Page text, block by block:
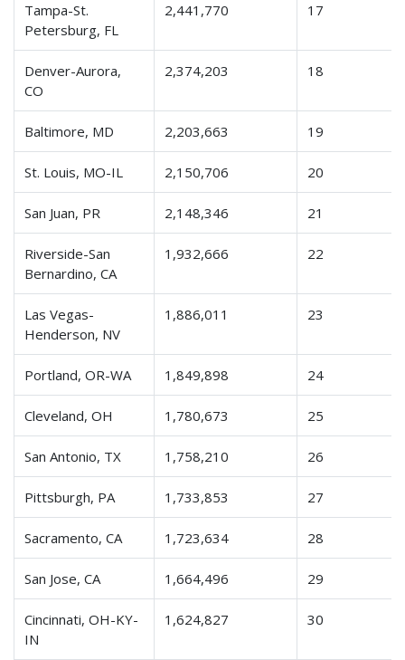
Tampa-St.
Petersburg, FL
2,441,770 17
Denver-Aurora,
CO
2,374,203 18
Baltimore, MD 2,203,663 19
St. Louis, MO-IL 2,150,706 20
San Juan, PR 2,148,346 21
Riverside-San
Bernardino, CA
1,932,666 22
Las Vegas-
Henderson, NV
1,886,011 23
Portland, OR-WA 1,849,898 24
Cleveland, OH 1,780,673 25
San Antonio, TX 1,758,210 26
Pittsburgh, PA 1,733,853 27
Sacramento, CA 1,723,634 28
San Jose, CA 1,664,496 29
Cincinnati, OH-KY-
IN
1,624,827 30